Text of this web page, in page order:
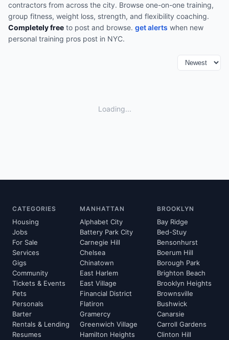
contractors from across the city. Browse one-on-one training,
group fitness, weight loss, strength, and flexibility coaching.
Completely free to post and browse. get alerts when new
personal training pros post in NYC.
Loading...
CATEGORIES
Housing
Jobs
For Sale
Services
Gigs
Community
Tickets & Events
Pets
Personals
Barter
Rentals & Lending
Resumes
MANHATTAN
Alphabet City
Battery Park City
Carnegie Hill
Chelsea
Chinatown
East Harlem
East Village
Financial District
Flatiron
Gramercy
Greenwich Village
Hamilton Heights
BROOKLYN
Bay Ridge
Bed-Stuy
Bensonhurst
Boerum Hill
Borough Park
Brighton Beach
Brooklyn Heights
Brownsville
Bushwick
Canarsie
Carroll Gardens
Clinton Hill